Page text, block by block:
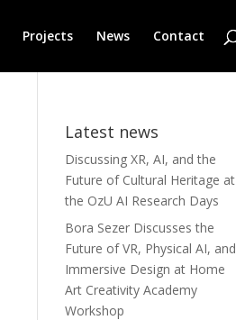
Projects News Contact
Latest news
Discussing XR, AI, and the
Future of Cultural Heritage at
the OzU AI Research Days
Bora Sezer Discusses the
Future of VR, Physical AI, and
Immersive Design at Home
Art Creativity Academy
Workshop